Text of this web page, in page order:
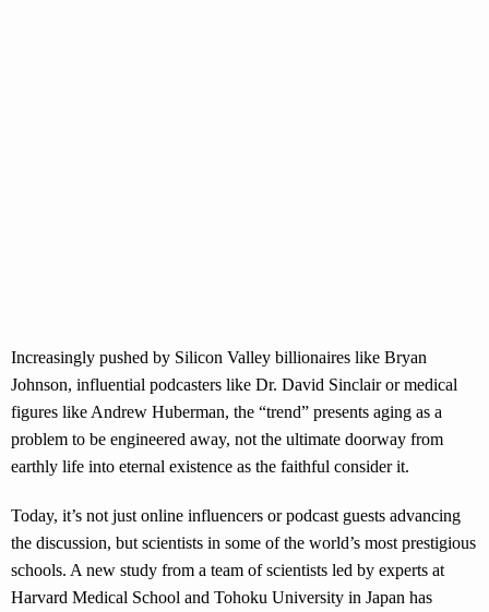
Increasingly pushed by Silicon Valley billionaires like Bryan
Johnson, influential podcasters like Dr. David Sinclair or medical
figures like Andrew Huberman, the “trend” presents aging as a
problem to be engineered away, not the ultimate doorway from
earthly life into eternal existence as the faithful consider it.
Today, it’s not just online influencers or podcast guests advancing
the discussion, but scientists in some of the world’s most prestigious
schools. A new study from a team of scientists led by experts at
Harvard Medical School and Tohoku University in Japan has